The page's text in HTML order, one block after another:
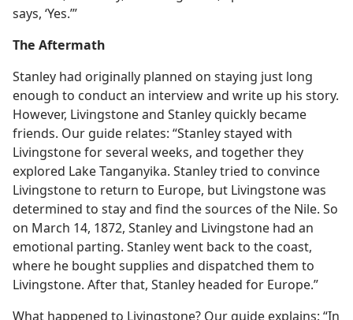
says, ‘Yes.’”
The Aftermath
Stanley had originally planned on staying just long
enough to conduct an interview and write up his story.
However, Livingstone and Stanley quickly became
friends. Our guide relates: “Stanley stayed with
Livingstone for several weeks, and together they
explored Lake Tanganyika. Stanley tried to convince
Livingstone to return to Europe, but Livingstone was
determined to stay and find the sources of the Nile. So
on March 14, 1872, Stanley and Livingstone had an
emotional parting. Stanley went back to the coast,
where he bought supplies and dispatched them to
Livingstone. After that, Stanley headed for Europe.”
What happened to Livingstone? Our guide explains: “In